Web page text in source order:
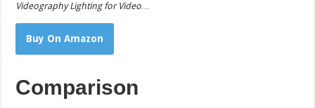
Videography Lighting for Video…
Buy On Amazon
Comparison